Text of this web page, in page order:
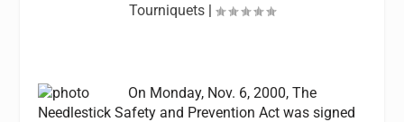
Tourniquets |
On Monday, Nov. 6, 2000, The
Needlestick Safety and Prevention Act was signed